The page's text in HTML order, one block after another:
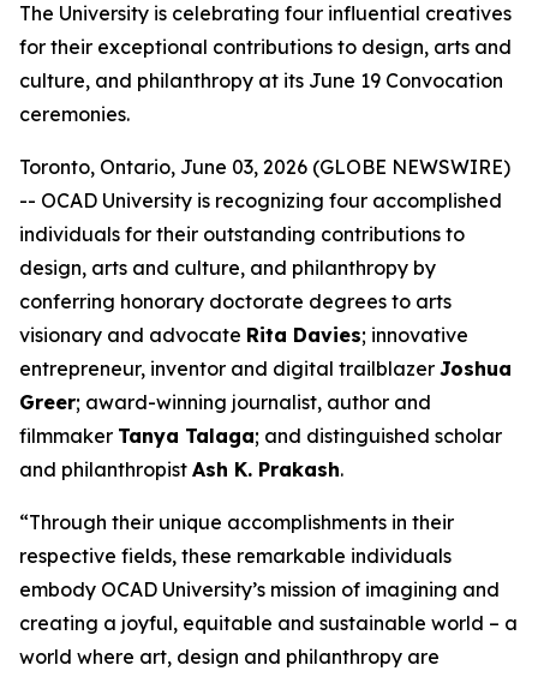
The University is celebrating four influential creatives
for their exceptional contributions to design, arts and
culture, and philanthropy at its June 19 Convocation
ceremonies.
Toronto, Ontario, June 03, 2026 (GLOBE NEWSWIRE)
-- OCAD University is recognizing four accomplished
individuals for their outstanding contributions to
design, arts and culture, and philanthropy by
conferring honorary doctorate degrees to arts
visionary and advocate Rita Davies; innovative
entrepreneur, inventor and digital trailblazer Joshua
Greer; award-winning journalist, author and
filmmaker Tanya Talaga; and distinguished scholar
and philanthropist Ash K. Prakash.
“Through their unique accomplishments in their
respective fields, these remarkable individuals
embody OCAD University’s mission of imagining and
creating a joyful, equitable and sustainable world – a
world where art, design and philanthropy are